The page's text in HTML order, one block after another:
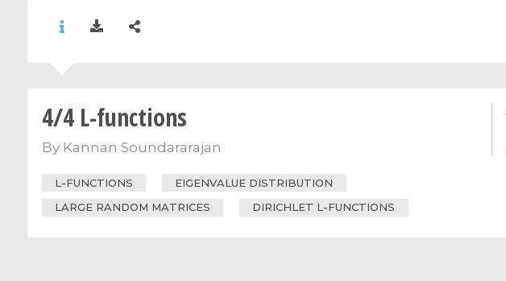
4/4 L-functions
By Kannan Soundararajan
L-FUNCTIONS
EIGENVALUE DISTRIBUTION
LARGE RANDOM MATRICES
DIRICHLET L-FUNCTIONS